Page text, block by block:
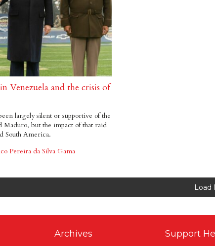
Venezuela and the crisis of
largely silent or supportive of the
Maduro, but the impact of that raid
South America.
Pereira da Silva Gama
Load
Archives Support